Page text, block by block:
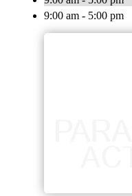
9:00 am - 5:00 pm